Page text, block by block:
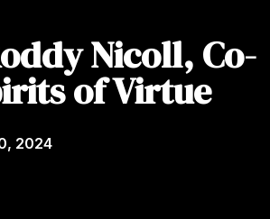
Nicoll, Co-
of Virtue
2024